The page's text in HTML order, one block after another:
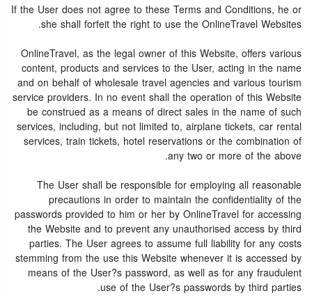
If the User does not agree to these Terms and Conditions, he or
she shall forfeit the right to use the OnlineTravel Websites.
OnlineTravel, as the legal owner of this Website, offers various
content, products and services to the User, acting in the name
and on behalf of wholesale travel agencies and various tourism
service providers. In no event shall the operation of this Website
be construed as a means of direct sales in the name of such
services, including, but not limited to, airplane tickets, car rental
services, train tickets, hotel reservations or the combination of
any two or more of the above.
The User shall be responsible for employing all reasonable
precautions in order to maintain the confidentiality of the
passwords provided to him or her by OnlineTravel for accessing
the Website and to prevent any unauthorised access by third
parties. The User agrees to assume full liability for any costs
stemming from the use this Website whenever it is accessed by
means of the User?s password, as well as for any fraudulent
use of the User?s passwords by third parties.